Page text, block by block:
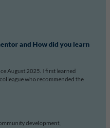
and How did you learn
August 2025. I first learned
who recommended the
development,